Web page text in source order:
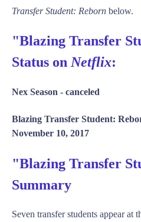
Transfer Student: Reborn below.
"Blazing Transfer
Status on Netflix:
Nex Season - canceled
Blazing Transfer Student:
November 10, 2017
"Blazing Transfer
Summary
Seven transfer students appear at